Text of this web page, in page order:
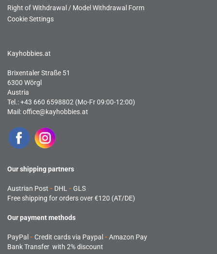
Right of Withdrawal / Model Withdrawal Form
Cookie Settings
Kayhobbies.at
Brixentaler Straße 51
6300 Wörgl
Austria
Tel.: +43 660 6598802 (Mo-Fr 09:00-12:00)
Mail:office@kayhobbies.at
Our shipping partners
Austrian Post - DHL - GLS
Free shipping for orders over €120 (AT/DE)
Our payment methods
PayPal - Credit cards via Paypal - Amazon Pay
Bank Transfer with 2% discount